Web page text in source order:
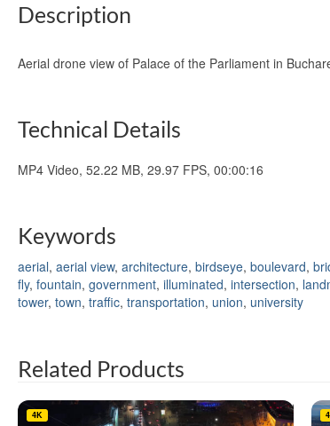
Description
Aerial drone view of Palace of the Parliament in
Technical Details
MP4 Video, 52.22 MB, 29.97 FPS, 00:00:16
Keywords
aerial, aerial view, architecture, birdseye, boulevard,
fly, fountain, government, illuminated, intersection,
tower, town, traffic, transportation, union, university
Related Products
4K